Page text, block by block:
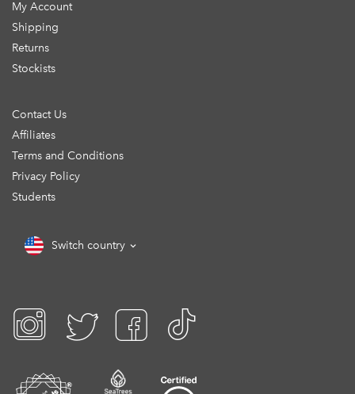
My Account
Shipping
Returns
Stockists
Contact Us
Affiliates
Terms and Conditions
Privacy Policy
Students
Switch country